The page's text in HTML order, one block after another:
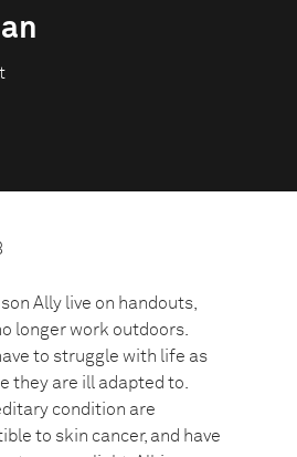
Ally live on handouts,
longer work outdoors.
to struggle with life as
they are ill adapted to.
condition are
to skin cancer, and have